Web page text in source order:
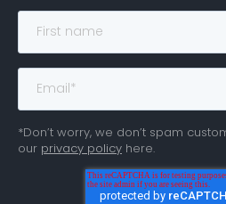
*Don’t worry, we don’t spam
our privacy policy here.